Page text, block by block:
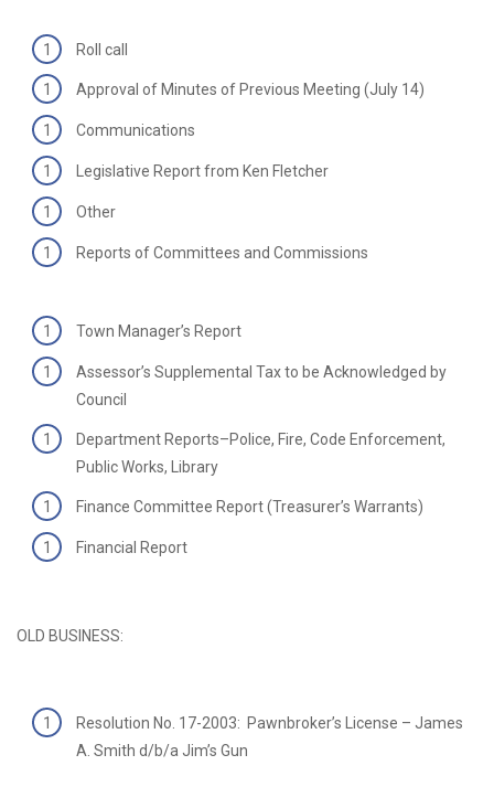
Roll call
Approval of Minutes of Previous Meeting (July 14)
Communications
Legislative Report from Ken Fletcher
Other
Reports of Committees and Commissions
Town Manager’s Report
Assessor’s Supplemental Tax to be Acknowledged by
Council
Department Reports–Police, Fire, Code Enforcement,
Public Works, Library
Finance Committee Report (Treasurer’s Warrants)
Financial Report
OLD BUSINESS:
Resolution No. 17-2003: Pawnbroker’s License – James
A. Smith d/b/a Jim’s Gun